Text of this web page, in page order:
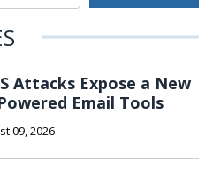
Attacks Expose a New
Email Tools
09, 2026